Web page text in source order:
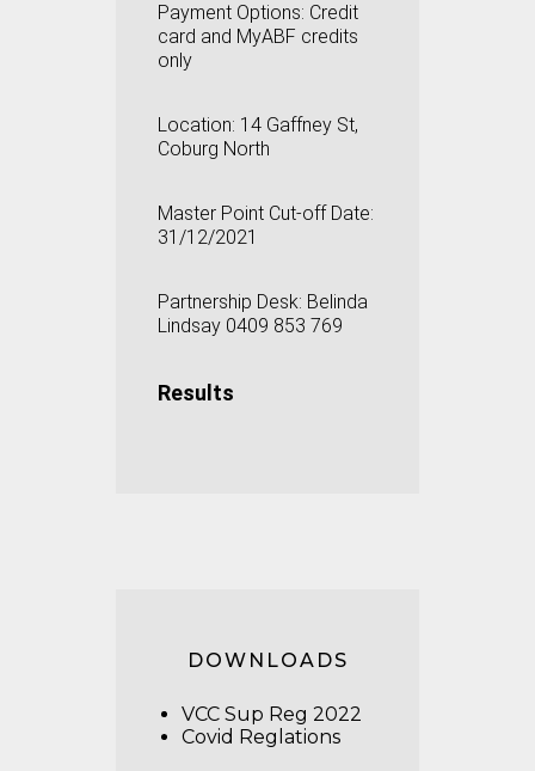
Payment Options: Credit
card and MyABF credits
only
Location: 14 Gaffney St,
Coburg North
Master Point Cut-off Date:
31/12/2021
Partnership Desk: Belinda
Lindsay 0409 853 769
Results
DOWNLOADS
VCC Sup Reg 2022
Covid Reglations